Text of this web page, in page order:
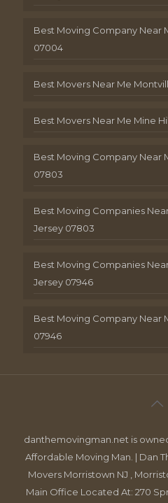
Best Moving Company Near
07004
Best Movers Near Me
Best Movers Near Me Mine
Best Moving Company Near
07803
Best Moving Companies
Jersey 07803
Best Moving Companies
Jersey 07946
Best Moving Company Near
07946
danthemovingman.net is
Affordable Moving Man. | Dan
Movers Morristown NJ ,
Main Office Located At: 270